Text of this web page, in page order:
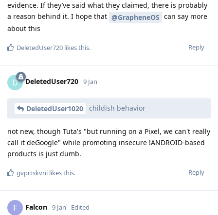
evidence. If they’ve said what they claimed, there is probably
a reason behind it. I hope that @GrapheneOS can say more
about this
Reply
DeletedUser720 likes this.
D DeletedUser720 9 Jan
DeletedUser1020 childish behavior
not new, though Tuta's "but running on a Pixel, we can't really
call it deGoogle" while promoting insecure !ANDROID-based
products is just dumb.
Reply
gvprtskvni likes this.
F Falcon 9 Jan Edited